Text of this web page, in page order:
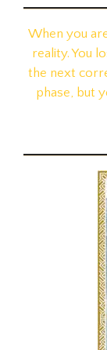
When you
reality. You
the next
phase, but